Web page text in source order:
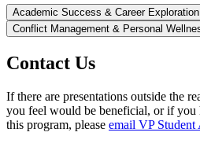
Academic Success & Career Exploration
Conflict Management & Personal
Contact Us
If there are presentations outside the
you feel would be beneficial, or if you
this program, please email VP Student